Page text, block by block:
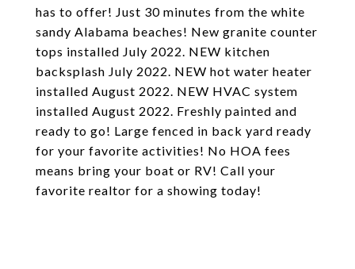
has to offer! Just 30 minutes from the white
sandy Alabama beaches! New granite counter
tops installed July 2022. NEW kitchen
backsplash July 2022. NEW hot water heater
installed August 2022. NEW HVAC system
installed August 2022. Freshly painted and
ready to go! Large fenced in back yard ready
for your favorite activities! No HOA fees
means bring your boat or RV! Call your
favorite realtor for a showing today!